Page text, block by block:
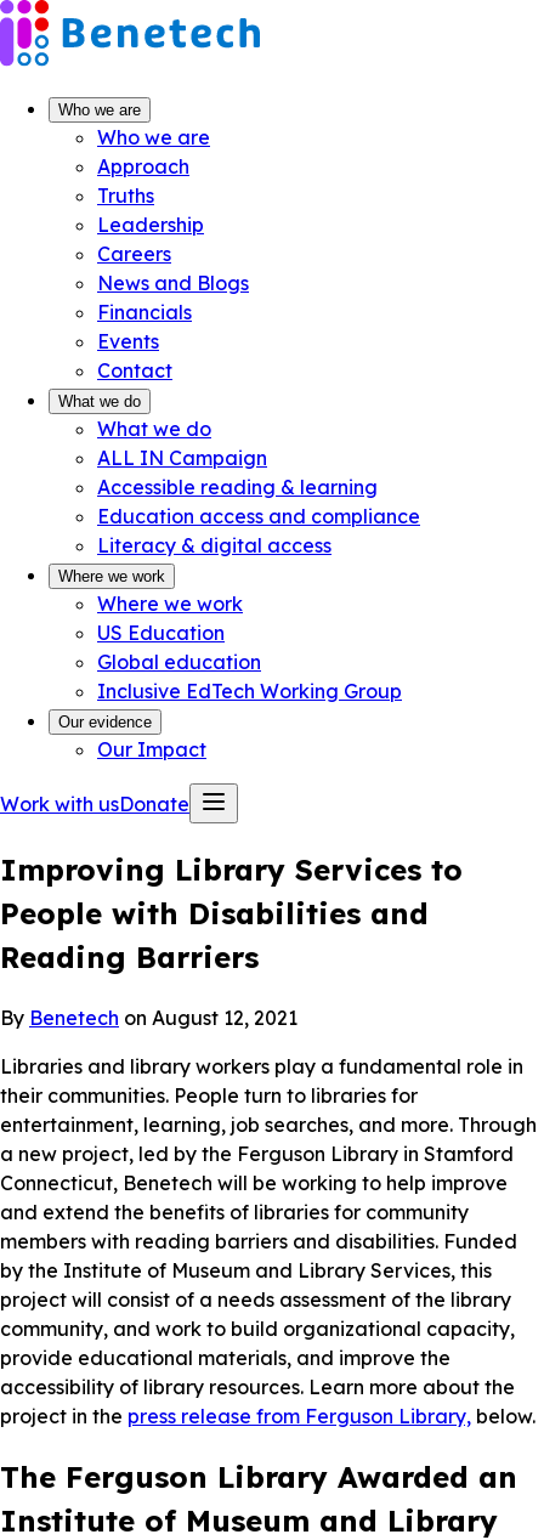
Skip
to
content
Who we are
Who we are
Approach
Truths
Leadership
Careers
News and Blogs
Financials
Events
Contact
What we do
What we do
ALL IN Campaign
Accessible reading & learning
Education access and compliance
Literacy & digital access
Where we work
Where we work
US Education
Global education
Inclusive EdTech Working Group
Our evidence
Our Impact
Work with usDonate
Improving Library Services to
People with Disabilities and
Reading Barriers
By Benetech on August 12, 2021
Libraries and library workers play a fundamental role in
their communities. People turn to libraries for
entertainment, learning, job searches, and more. Through
a new project, led by the Ferguson Library in Stamford
Connecticut, Benetech will be working to help improve
and extend the benefits of libraries for community
members with reading barriers and disabilities. Funded
by the Institute of Museum and Library Services, this
project will consist of a needs assessment of the library
community, and work to build organizational capacity,
provide educational materials, and improve the
accessibility of library resources. Learn more about the
project in the press release from Ferguson Library, below.
The Ferguson Library Awarded an
Institute of Museum and Library